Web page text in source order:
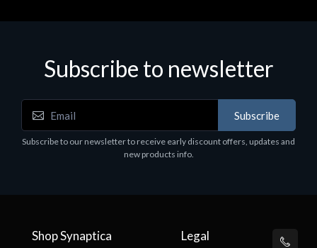
Software
MS OFFICE H&S 2021 ESD
Subscribe to newsletter
Subscribe
Subscribe to our newsletter to receive early discount offers, updates and
new products info.
Shop Synaptica Legal